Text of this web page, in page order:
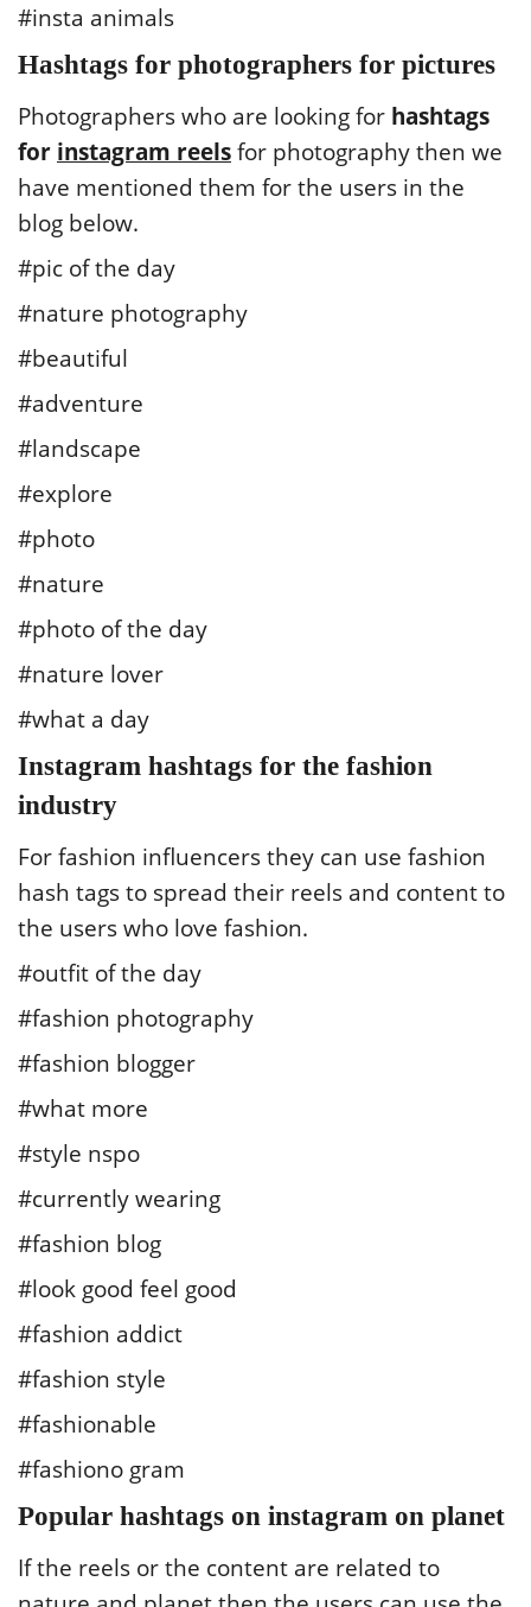
#insta animals
Hashtags for photographers for pictures
Photographers who are looking for hashtags
for instagram reelsfor photography then we
have mentioned them for the users in the
blog below.
#pic of the day
#nature photography
#beautiful
#adventure
#landscape
#explore
#photo
#nature
#photo of the day
#nature lover
#what a day
Instagram hashtags for the fashion
industry
For fashion influencers they can use fashion
hash tags to spread their reels and content to
the users who love fashion.
#outfit of the day
#fashion photography
#fashion blogger
#what more
#style nspo
#currently wearing
#fashion blog
#look good feel good
#fashion addict
#fashion style
#fashionable
#fashiono gram
Popular hashtags on instagram on planet
If the reels or the content are related to